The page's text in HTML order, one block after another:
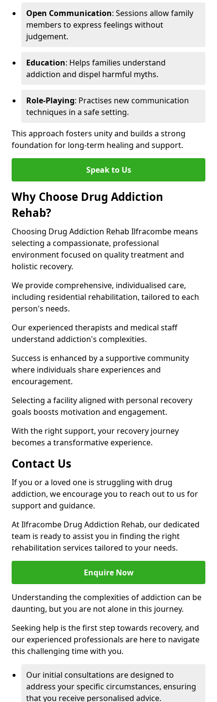
Open Communication: Sessions allow family
members to express feelings without
judgement.
Education: Helps families understand
addiction and dispel harmful myths.
Role-Playing: Practises new communication
techniques in a safe setting.
This approach fosters unity and builds a strong
foundation for long-term healing and support.
Speak to Us
Why Choose Drug Addiction
Rehab?
Choosing Drug Addiction Rehab Ilfracombe means
selecting a compassionate, professional
environment focused on quality treatment and
holistic recovery.
We provide comprehensive, individualised care,
including residential rehabilitation, tailored to each
person's needs.
Our experienced therapists and medical staff
understand addiction's complexities.
Success is enhanced by a supportive community
where individuals share experiences and
encouragement.
Selecting a facility aligned with personal recovery
goals boosts motivation and engagement.
With the right support, your recovery journey
becomes a transformative experience.
Contact Us
If you or a loved one is struggling with drug
addiction, we encourage you to reach out to us for
support and guidance.
At Ilfracombe Drug Addiction Rehab, our dedicated
team is ready to assist you in finding the right
rehabilitation services tailored to your needs.
Enquire Now
Understanding the complexities of addiction can be
daunting, but you are not alone in this journey.
Seeking help is the first step towards recovery, and
our experienced professionals are here to navigate
this challenging time with you.
Our initial consultations are designed to
address your specific circumstances, ensuring
that you receive personalised advice.